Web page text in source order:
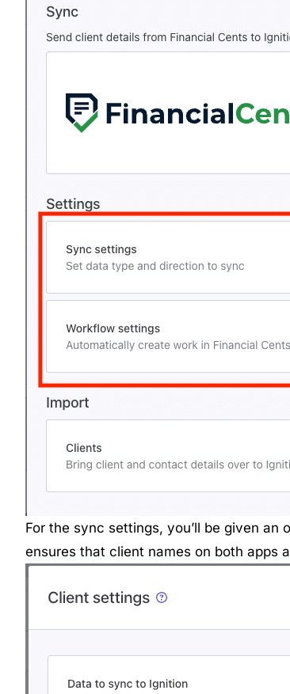
For the sync settings, you’ll be given
ensures that client names on both apps